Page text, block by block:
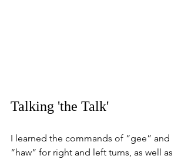
Talking 'the Talk'
I learned the commands of “gee” and
“haw” for right and left turns, as well as